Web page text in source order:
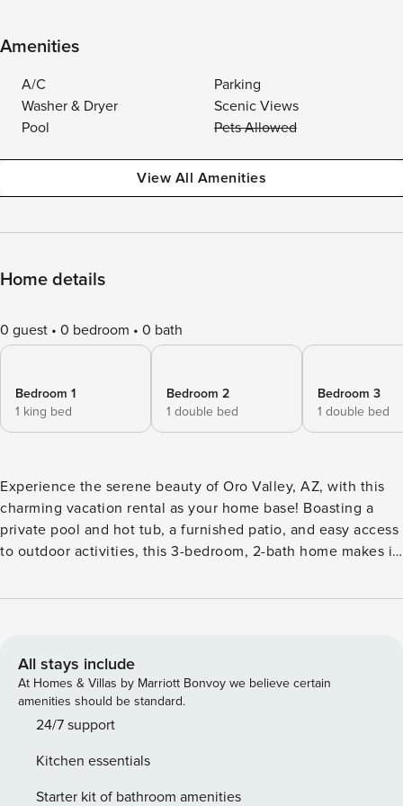
Amenities
A/C
Parking
Washer & Dryer
Scenic Views
Pool
Pets Allowed
View All Amenities
Home details
0 guest 0 bedroom 0 bath
Bedroom 1
1 king bed
Bedroom 2
1 double bed
Bedroom 3
1 double bed
Experience the serene beauty of Oro Valley, AZ, with this
charming vacation rental as your home base! Boasting a
private pool and hot tub, a furnished patio, and easy access
to outdoor activities, this 3-bedroom, 2-bath home makes it
play golf on nearby courses or hike scenic trails in Catalina
getaway now! -- THE PROPERTY -- STR00237 | TPT-
21542691 | Electric Smoker | 2 Mi to Hiking Trails Bedroom 1:
King Bed | Bedroom 2: Full Bed | Bedroom 3: Full Bed
OUTDOOR LIVING: Private outdoor pool (depth 3'-6'),
views, wood-burning fireplace (bring your own wood)
INDOOR LIVING: Flat-screen TV, dining tables, open floor
All stays include
At Homes & Villas by Marriott Bonvoy we believe certain
amenities should be standard.
24/7 support
Kitchen essentials
Starter kit of bathroom amenities